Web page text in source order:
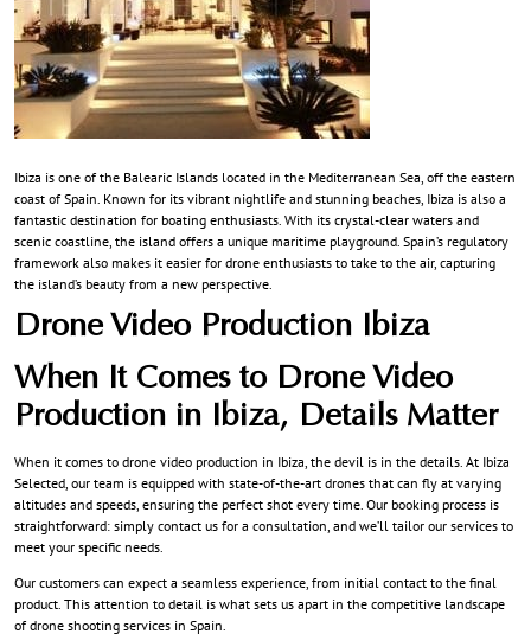
Ibiza is one of the Balearic Islands located in the Mediterranean Sea, off the eastern
coast of Spain. Known for its vibrant nightlife and stunning beaches, Ibiza is also a
fantastic destination for boating enthusiasts. With its crystal-clear waters and
scenic coastline, the island offers a unique maritime playground. Spain’s regulatory
framework also makes it easier for drone enthusiasts to take to the air, capturing
the island’s beauty from a new perspective.
Drone Video Production Ibiza
When It Comes to Drone Video
Production in Ibiza, Details Matter
When it comes to drone video production in Ibiza, the devil is in the details. At Ibiza
Selected, our team is equipped with state-of-the-art drones that can fly at varying
altitudes and speeds, ensuring the perfect shot every time. Our booking process is
straightforward: simply contact us for a consultation, and we’ll tailor our services to
meet your specific needs.
Our customers can expect a seamless experience, from initial contact to the final
product. This attention to detail is what sets us apart in the competitive landscape
of drone shooting services in Spain.